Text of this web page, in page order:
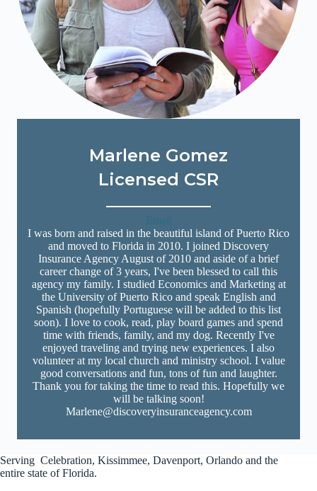
Marlene Gomez
Licensed CSR
Email
I was born and raised in the beautiful island of Puerto Rico
and moved to Florida in 2010. I joined Discovery
Insurance Agency August of 2010 and aside of a brief
career change of 3 years, I've been blessed to call this
agency my family. I studied Economics and Marketing at
the University of Puerto Rico and speak English and
Spanish (hopefully Portuguese will be added to this list
soon). I love to cook, read, play board games and spend
time with friends, family, and my dog. Recently I've
enjoyed traveling and trying new experiences. I also
volunteer at my local church and ministry school. I value
good conversations and fun, tons of fun and laughter.
Thank you for taking the time to read this. Hopefully we
will be talking soon!
Marlene@discoveryinsuranceagency.com
Serving Celebration, Kissimmee, Davenport, Orlando and the
entire state of Florida.